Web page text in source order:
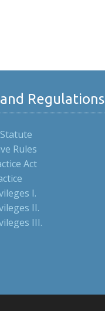
Regulations
Rules
Act
I.
II.
III.